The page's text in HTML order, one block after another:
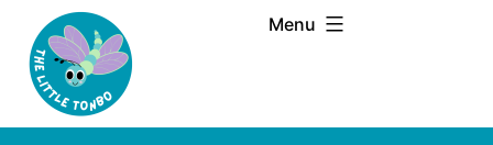
content
Menu